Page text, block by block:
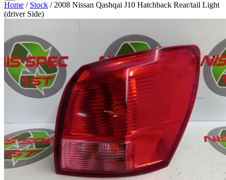
Home / Stock / 2008 Nissan Qashqai J10 Hatchback Rear/tail Light
(driver Side)